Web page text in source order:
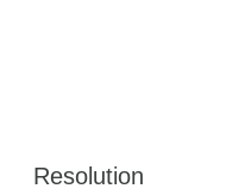
Resolution